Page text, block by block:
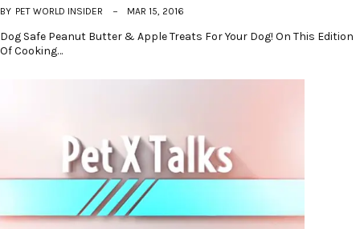
BY PET WORLD INSIDER MAR 15, 2016
Dog Safe Peanut Butter & Apple Treats For Your Dog! On This Edition
Of Cooking…